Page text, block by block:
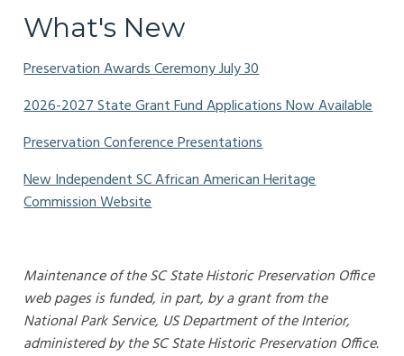
What's New
Preservation Awards Ceremony July 30
2026-2027 State Grant Fund Applications Now Available
Preservation Conference Presentations
New Independent SC African American Heritage
Commission Website
Maintenance of the SC State Historic Preservation Office
web pages is funded, in part, by a grant from the
National Park Service, US Department of the Interior,
administered by the SC State Historic Preservation Office.